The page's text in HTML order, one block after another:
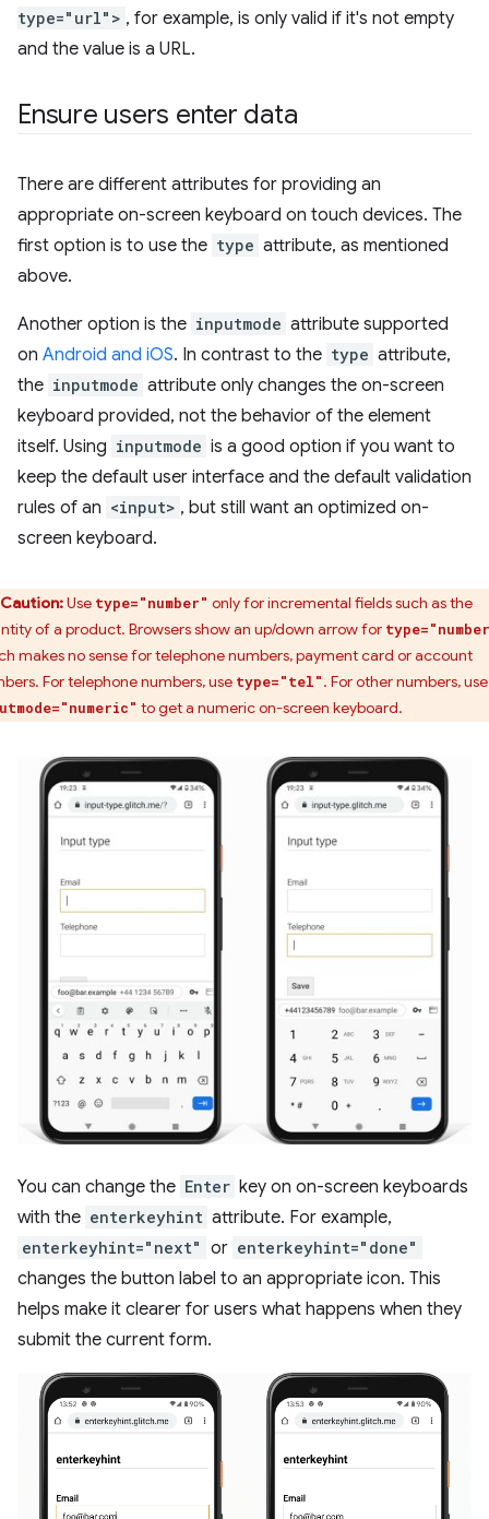
type="url"> , for example, is only valid if it's not empty
and the value is a URL.
Ensure users enter data
There are different attributes for providing an
appropriate on-screen keyboard on touch devices. The
first option is to use the type attribute, as mentioned
above.
Another option is the inputmode attribute supported
on Android and iOS. In contrast to the type attribute,
the inputmode attribute only changes the on-screen
keyboard provided, not the behavior of the element
itself. Using inputmode is a good option if you want to
keep the default user interface and the default validation
rules of an <input> , but still want an optimized on-
screen keyboard.
Caution:Use type="number" only for incremental fields such as the
of a product. Browsers show an up/down arrow for
makes no sense for telephone numbers, payment card or account
For telephone numbers, use type="tel". For other numbers, use
to get a numeric on-screen keyboard.
You can change the Enter key on on-screen keyboards
with the enterkeyhint attribute. For example,
enterkeyhint="next" or enterkeyhint="done"
changes the button label to an appropriate icon. This
helps make it clearer for users what happens when they
submit the current form.